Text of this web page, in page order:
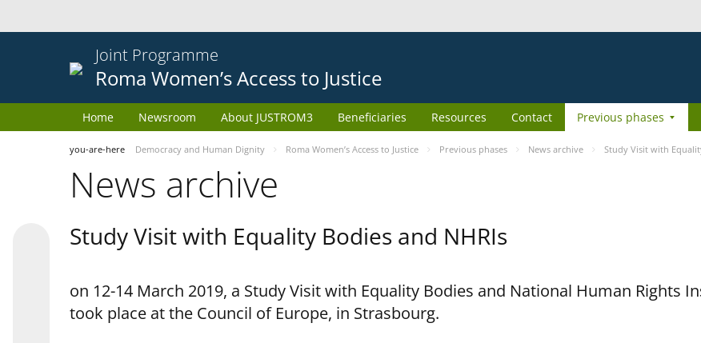
Joint Programme
Roma Women’s Access to Justice
Home Newsroom About JUSTROM3 Beneficiaries Resources Contact Previous phases
you-are-here Democracy and Human Dignity Roma Women’s Access to Justice Previous phases News archive Study Visit with
News archive
Study Visit with Equality Bodies and NHRIs
on 12-14 March 2019, a Study Visit with Equality Bodies and National Human Rights
took place at the Council of Europe, in Strasbourg.